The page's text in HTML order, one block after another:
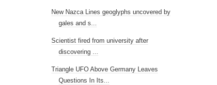
New Nazca Lines geoglyphs uncovered by
gales and s...
Scientist fired from university after
discovering ...
Triangle UFO Above Germany Leaves
Questions In Its...